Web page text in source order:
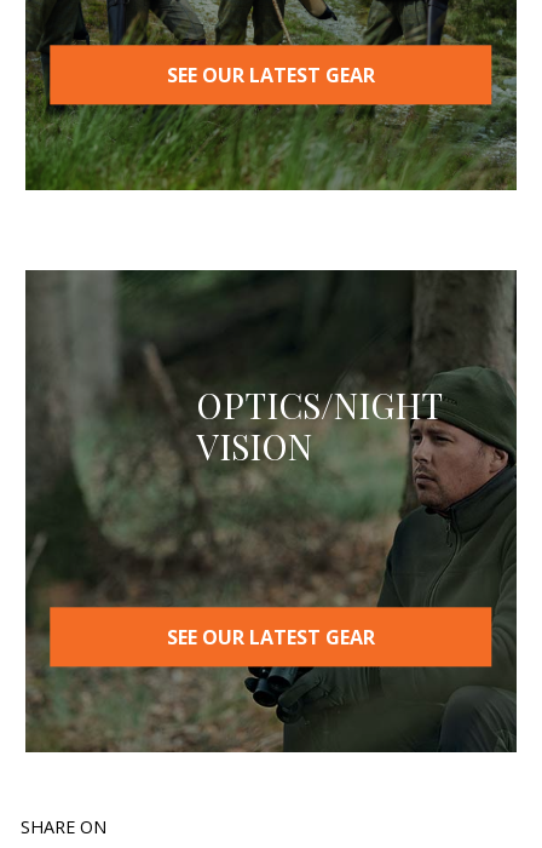
SEE OUR LATEST GEAR
OPTICS/NIGHT
VISION
SEE OUR LATEST GEAR
SHARE ON